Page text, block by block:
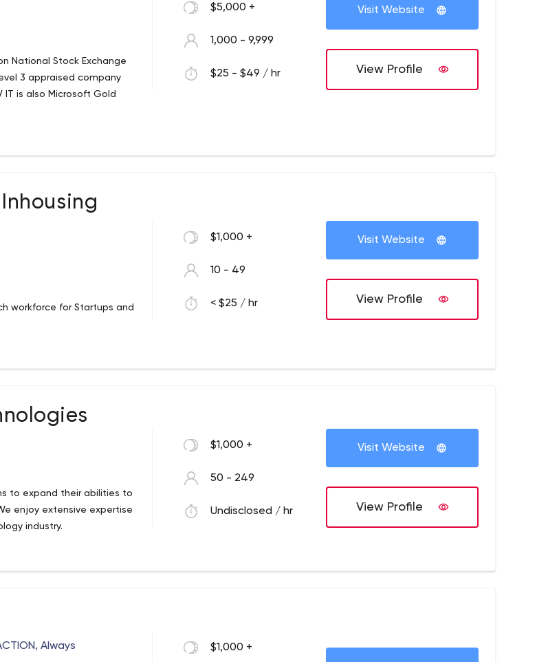
National Stock Exchange
3 appraised company
IT is also Microsoft Gold
$5,000 +
1,000 - 9,999
$25 - $49 / hr
Visit Website
View Profile
workforce for Startups and
$1,000 +
10 - 49
< $25 / hr
Visit Website
View Profile
to expand their abilities to
enjoy extensive expertise
industry.
$1,000 +
50 - 249
Undisclosed / hr
Visit Website
View Profile
Always
$1,000 +